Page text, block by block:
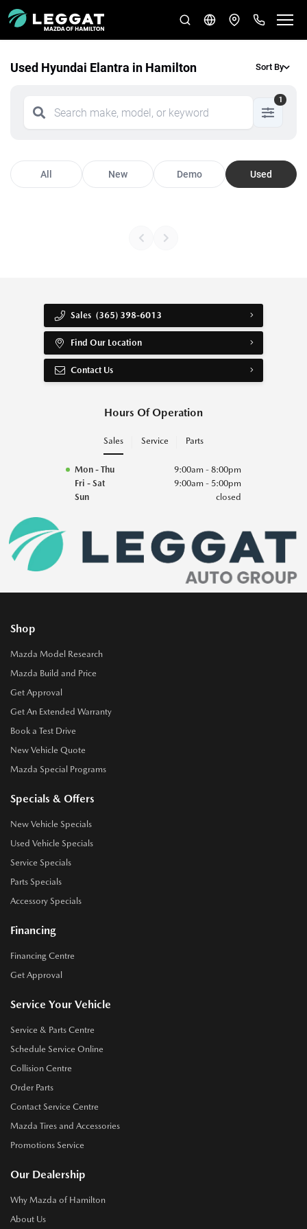
Used Hyundai Elantra in Hamilton Sort By
1
All New Demo Used
Sales (365) 398-6013
Find Our Location
Contact Us
Hours Of Operation
Sales Service Parts
Mon - Thu
9:00am - 8:00pm
Fri - Sat
9:00am - 5:00pm
Sun
closed
Shop
Mazda Model Research
Mazda Build and Price
Get Approval
Get An Extended Warranty
Book a Test Drive
New Vehicle Quote
Mazda Special Programs
Specials & Offers
New Vehicle Specials
Used Vehicle Specials
Service Specials
Parts Specials
Accessory Specials
Financing
Financing Centre
Get Approval
Service Your Vehicle
Service & Parts Centre
Schedule Service Online
Collision Centre
Order Parts
Contact Service Centre
Mazda Tires and Accessories
Promotions Service
Our Dealership
Why Mazda of Hamilton
About Us